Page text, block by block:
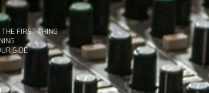
FIRST THING
SIDE